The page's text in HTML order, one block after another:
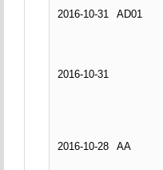
2016-10-31
AD01
2016-10-31
2016-10-28
AA